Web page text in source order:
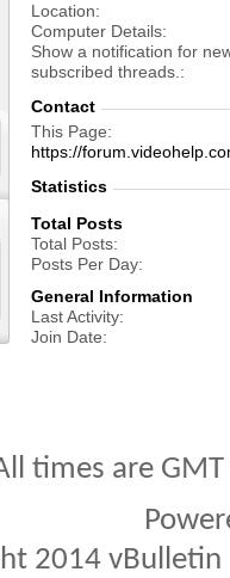
Location
Computer Details
Show a notification for
subscribed threads.
Contact
This Page
https://
Statistics
Total Posts
Total Posts
Posts Per Day
General Information
Last Activity
Join Date
times are
2014